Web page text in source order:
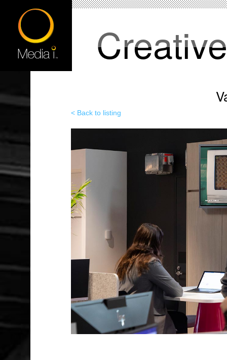
< Back to listing